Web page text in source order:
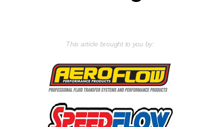
This article brought to you by: